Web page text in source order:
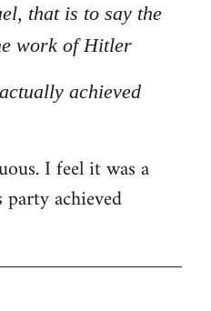
that is to say the
work of Hitler
achieved
I feel it was a
achieved